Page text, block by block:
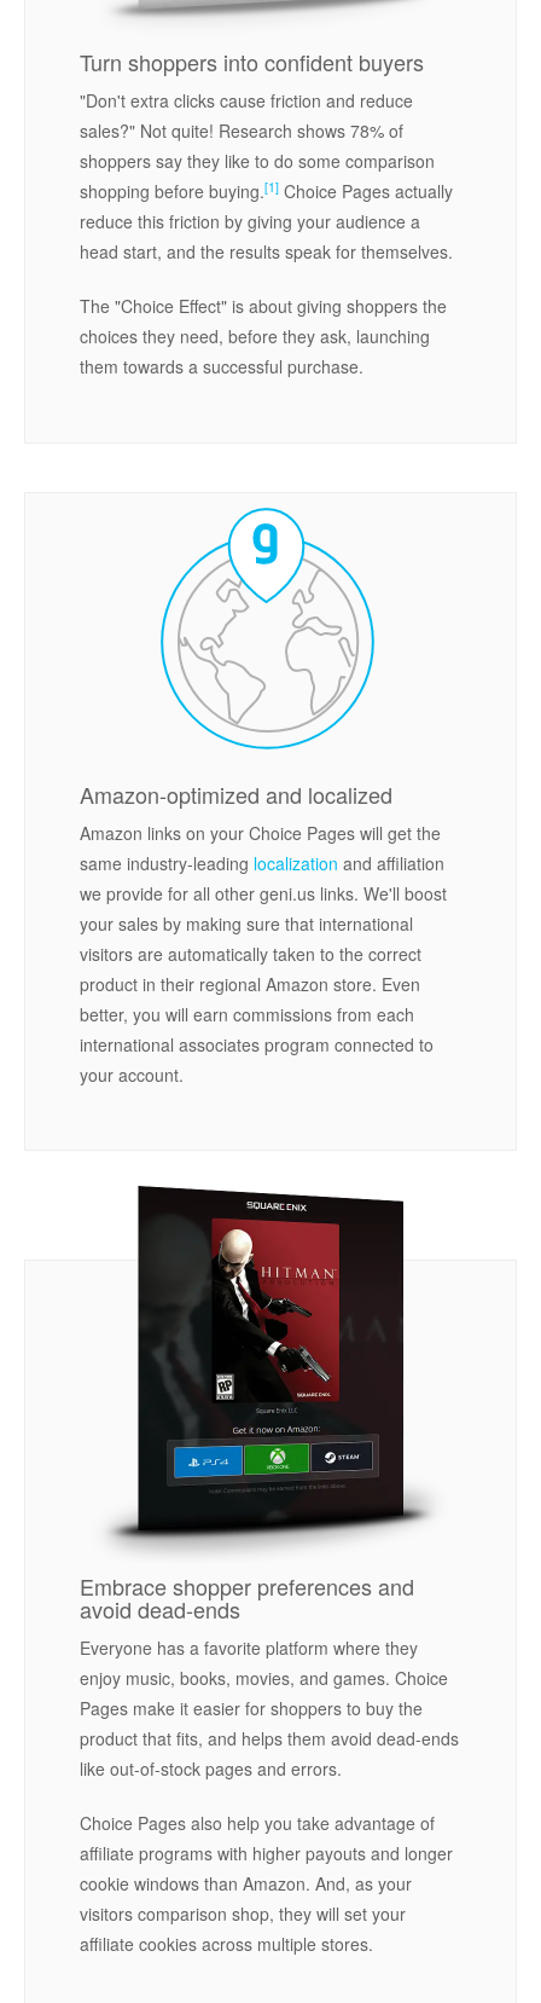
Turn shoppers into confident buyers
"Don't extra clicks cause friction and reduce
sales?" Not quite! Research shows 78% of
shoppers say they like to do some comparison
shopping before buying.[1] Choice Pages actually
reduce this friction by giving your audience a
head start, and the results speak for themselves.
The "Choice Effect" is about giving shoppers the
choices they need, before they ask, launching
them towards a successful purchase.
Amazon-optimized and localized
Amazon links on your Choice Pages will get the
same industry-leading localization and affiliation
we provide for all other geni.us links. We'll boost
your sales by making sure that international
visitors are automatically taken to the correct
product in their regional Amazon store. Even
better, you will earn commissions from each
international associates program connected to
your account.
Embrace shopper preferences and
avoid dead-ends
Everyone has a favorite platform where they
enjoy music, books, movies, and games. Choice
Pages make it easier for shoppers to buy the
product that fits, and helps them avoid dead-ends
like out-of-stock pages and errors.
Choice Pages also help you take advantage of
affiliate programs with higher payouts and longer
cookie windows than Amazon. And, as your
visitors comparison shop, they will set your
affiliate cookies across multiple stores.